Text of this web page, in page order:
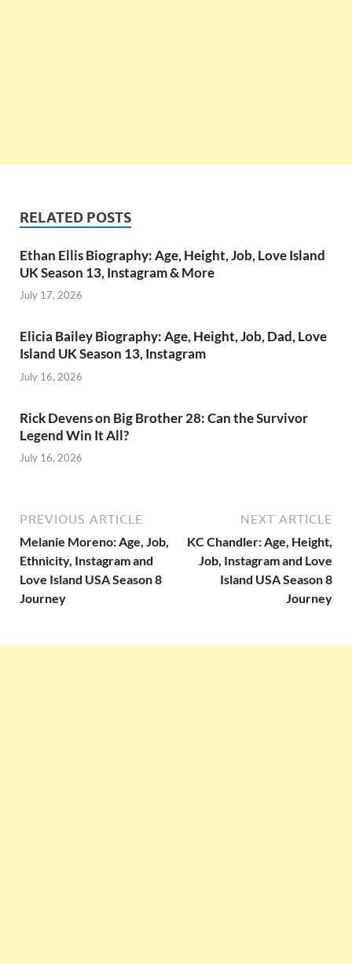
RELATED POSTS
Ethan Ellis Biography: Age, Height, Job, Love Island
UK Season 13, Instagram & More
July 17, 2026
Elicia Bailey Biography: Age, Height, Job, Dad, Love
Island UK Season 13, Instagram
July 16, 2026
Rick Devens on Big Brother 28: Can the Survivor
Legend Win It All?
July 16, 2026
PREVIOUS ARTICLE
Melanie Moreno: Age, Job,
Ethnicity, Instagram and
Love Island USA Season 8
Journey
NEXT ARTICLE
KC Chandler: Age, Height,
Job, Instagram and Love
Island USA Season 8
Journey